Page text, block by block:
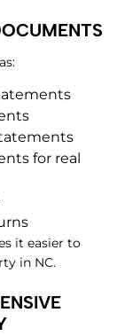
for real
it easier to
in NC.